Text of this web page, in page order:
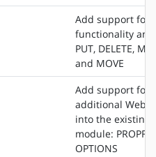
Add support for
functionality
PUT, DELETE,
and MOVE
Add support for
additional
into the existing
module:
OPTIONS